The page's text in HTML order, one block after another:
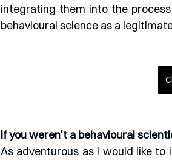
integrating them into the
behavioural science as a
If you weren’t a behavioural
As adventurous as I would like to